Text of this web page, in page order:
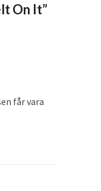
On It”
får vara